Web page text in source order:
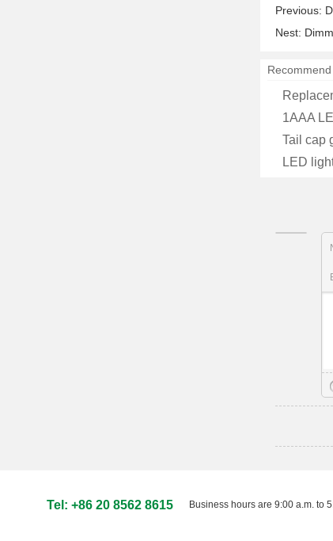
Previous:
Nest:
1AAA
Tail cap
LED
Tel: +86 20 8562 8615 Business hours are 9:00 a.m. to